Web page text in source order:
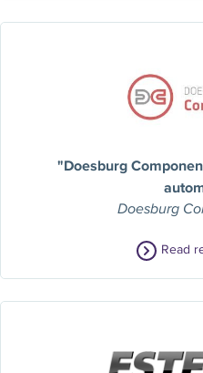
"Doesburg
Doesburg
Read